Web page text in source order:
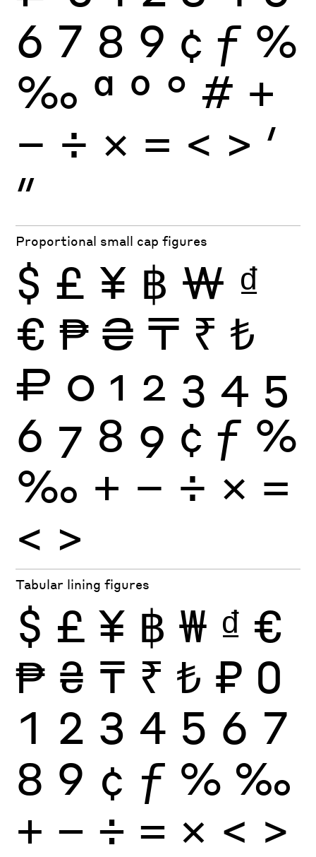
6 7 8 9 ¢ ƒ %
‰ ª º ° # +
− ÷ × = < > ′
″
Proportional small cap figures
$ £ ¥ ฿ ₩ ₫
€ ₱ ₴ ₸ ₹ ₺
₽ 0 1 2 3 4 5
6 7 8 9 ¢ ƒ %
‰ + − ÷ × =
< >
Tabular lining figures
$ £ ¥ ฿ ₩ ₫ €
₱ ₴ ₸ ₹ ₺ ₽ 0
1 2 3 4 5 6 7
8 9 ¢ ƒ % ‰
+ − ÷ × = < >